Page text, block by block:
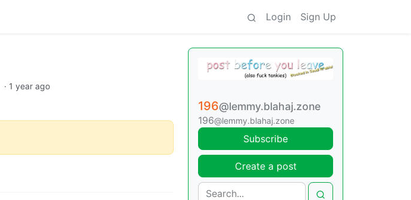
Login Sign Up
· 1 year ago
196@lemmy.blahaj.zone
196@lemmy.blahaj.zone
Subscribe
Create a post